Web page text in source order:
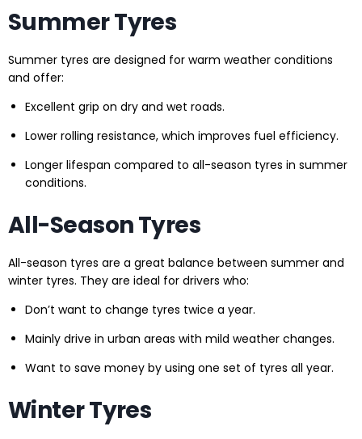
Summer Tyres
Summer tyres are designed for warm weather conditions
and offer:
Excellent grip on dry and wet roads.
Lower rolling resistance, which improves fuel efficiency.
Longer lifespan compared to all-season tyres in summer
conditions.
All-Season Tyres
All-season tyres are a great balance between summer and
winter tyres. They are ideal for drivers who:
Don’t want to change tyres twice a year.
Mainly drive in urban areas with mild weather changes.
Want to save money by using one set of tyres all year.
Winter Tyres